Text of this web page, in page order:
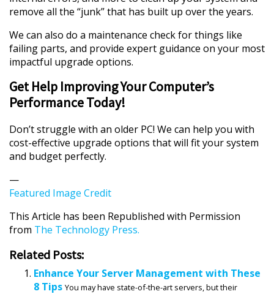
remove all the “junk” that has built up over the years.
We can also do a maintenance check for things like
failing parts, and provide expert guidance on your most
impactful upgrade options.
Get Help Improving Your Computer’s
Performance Today!
Don’t struggle with an older PC! We can help you with
cost-effective upgrade options that will fit your system
and budget perfectly.
—
Featured Image Credit
This Article has been Republished with Permission
from The Technology Press.
Related Posts:
Enhance Your Server Management with These
8 Tips You may have state-of-the-art servers, but their